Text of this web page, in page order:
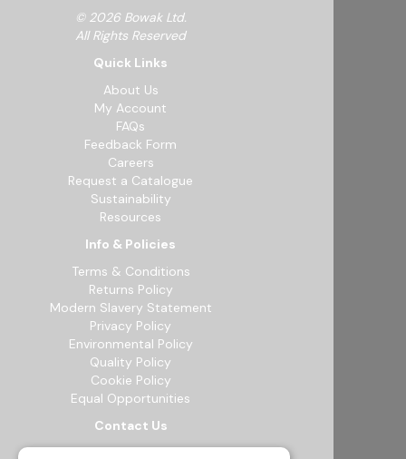
© 2026 Bowak Ltd.
All Rights Reserved
Quick Links
About Us
My Account
FAQs
Feedback Form
Careers
Request a Catalogue
Sustainability
Resources
Info & Policies
Terms & Conditions
Returns Policy
Modern Slavery Statement
Privacy Policy
Environmental Policy
Quality Policy
Cookie Policy
Equal Opportunities
Contact Us
12b Exeter Way, Theale Commercial